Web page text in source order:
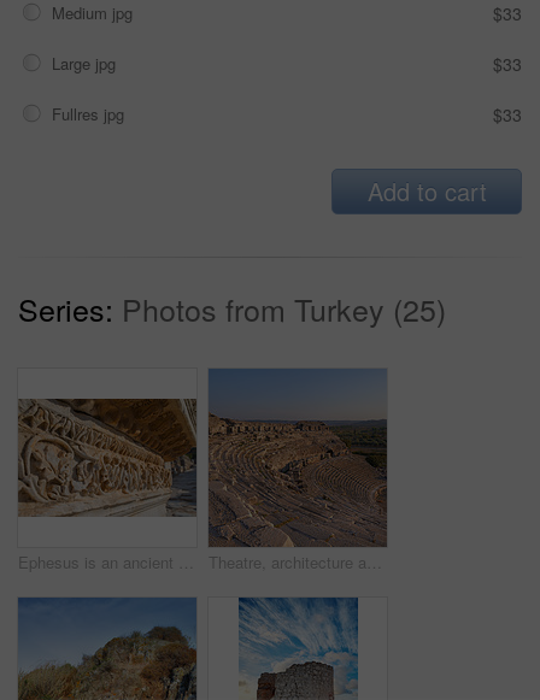
Medium jpg $33
Large jpg $33
Fullres jpg $33
Add to cart
Series: Photos from Turkey (25)
Ephesus is an ancient city in Turkeyâ??s Central Aegean region, near modern-day SelÃ§uk. Its excavated remains reflect centuries of history, from classical Greece to the Roman Empire â?? when it was the Mediterraneanâ??s main commercial center â?? to the spread of Christianity. Theatre, architecture and landscape for history, road trip and turkey culture tourism travel with Greek ruin. Building, destination and scenery with stone, bricks and Balat summer adventure or trip